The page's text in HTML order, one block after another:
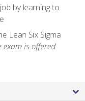
by learning to
Lean Six Sigma
exam is offered